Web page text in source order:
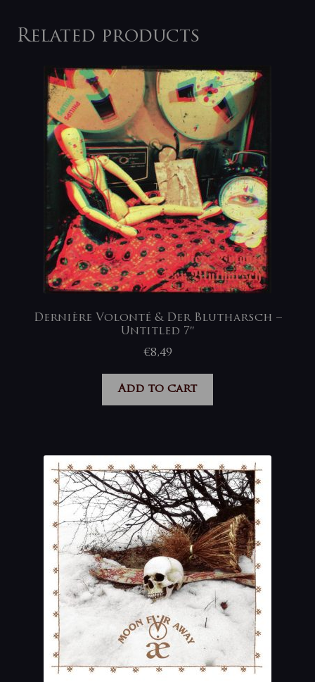
Related products
Dernière Volonté & Der Blutharsch –
Untitled 7″
€8,49
Add to cart